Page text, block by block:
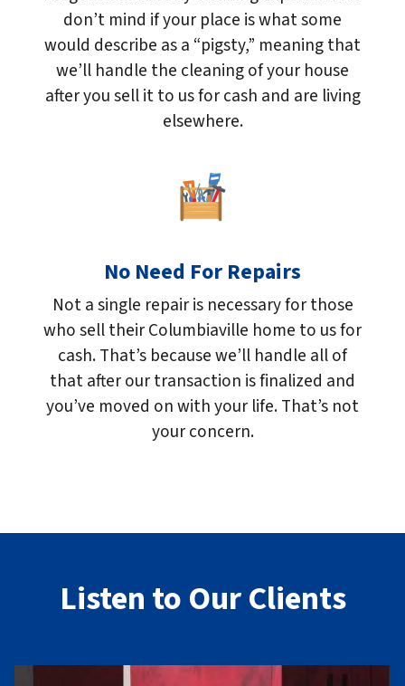
don’t mind if your place is what some
would describe as a “pigsty,” meaning that
we’ll handle the cleaning of your house
after you sell it to us for cash and are living
elsewhere.
No Need For Repairs
Not a single repair is necessary for those
who sell their Columbiaville home to us for
cash. That’s because we’ll handle all of
that after our transaction is finalized and
you’ve moved on with your life. That’s not
your concern.
Listen to Our Clients